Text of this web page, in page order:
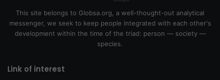
This site belongs to Globsa.org, a well-thought-out analytical
messenger, we seek to keep people integrated with each other's
development within the time of the triad: person — society —
species.
Link of interest